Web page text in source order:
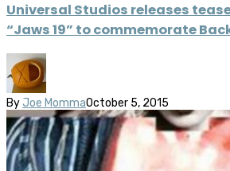
Universal Studios releases
“Jaws 19” to commemorate
By Joe MommaOctober 5, 2015